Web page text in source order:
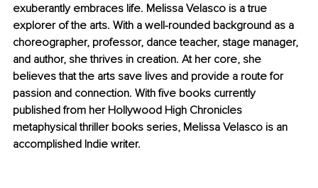
exuberantly embraces life. Melissa Velasco is a true
explorer of the arts. With a well-rounded background as a
choreographer, professor, dance teacher, stage manager,
and author, she thrives in creation. At her core, she
believes that the arts save lives and provide a route for
passion and connection. With five books currently
published from her Hollywood High Chronicles
metaphysical thriller books series, Melissa Velasco is an
accomplished Indie writer.